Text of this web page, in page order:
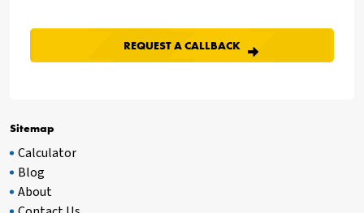
Sitemap
Calculator
Blog
About